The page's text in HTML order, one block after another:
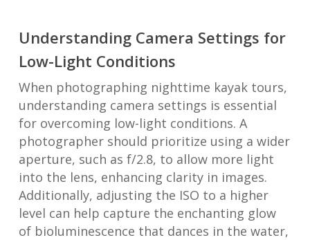
Understanding Camera Settings for
Low-Light Conditions
When photographing nighttime kayak tours,
understanding camera settings is essential
for overcoming low-light conditions. A
photographer should prioritize using a wider
aperture, such as f/2.8, to allow more light
into the lens, enhancing clarity in images.
Additionally, adjusting the ISO to a higher
level can help capture the enchanting glow
of bioluminescence that dances in the water,